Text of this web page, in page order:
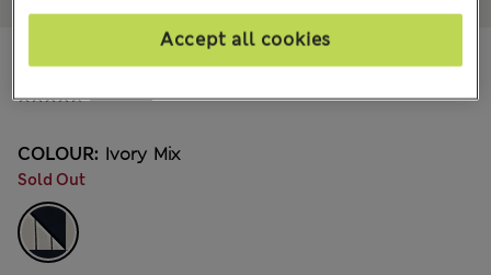
7 Reviews
CHF30,90 All prices inc. Tax & Duties
COLOUR: Ivory Mix
Sold Out
Accept all cookies